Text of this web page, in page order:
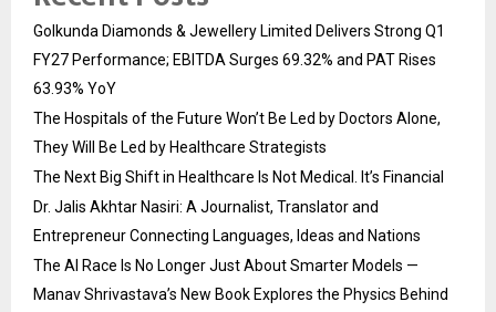
Golkunda Diamonds & Jewellery Limited Delivers Strong Q1
FY27 Performance; EBITDA Surges 69.32% and PAT Rises
63.93% YoY
The Hospitals of the Future Won’t Be Led by Doctors Alone,
They Will Be Led by Healthcare Strategists
The Next Big Shift in Healthcare Is Not Medical. It’s Financial
Dr. Jalis Akhtar Nasiri: A Journalist, Translator and
Entrepreneur Connecting Languages, Ideas and Nations
The AI Race Is No Longer Just About Smarter Models —
Manav Shrivastava’s New Book Explores the Physics Behind